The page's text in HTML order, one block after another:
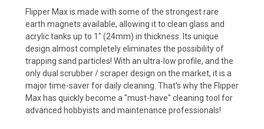
Flipper Max is made with some of the strongest rare
earth magnets available, allowing it to clean glass and
acrylic tanks up to 1" (24mm) in thickness. Its unique
design almost completely eliminates the possibility of
trapping sand particles! With an ultra-low profile, and the
only dual scrubber / scraper design on the market, it is a
major time-saver for daily cleaning. That's why the Flipper
Max has quickly become a "must-have" cleaning tool for
advanced hobbyists and maintenance professionals!